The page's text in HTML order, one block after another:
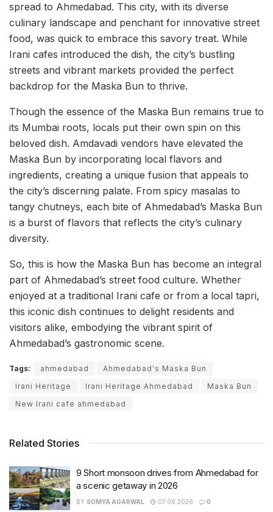
spread to Ahmedabad. This city, with its diverse
culinary landscape and penchant for innovative street
food, was quick to embrace this savory treat. While
Irani cafes introduced the dish, the city’s bustling
streets and vibrant markets provided the perfect
backdrop for the Maska Bun to thrive.
Though the essence of the Maska Bun remains true to
its Mumbai roots, locals put their own spin on this
beloved dish. Amdavadi vendors have elevated the
Maska Bun by incorporating local flavors and
ingredients, creating a unique fusion that appeals to
the city’s discerning palate. From spicy masalas to
tangy chutneys, each bite of Ahmedabad’s Maska Bun
is a burst of flavors that reflects the city’s culinary
diversity.
So, this is how the Maska Bun has become an integral
part of Ahmedabad’s street food culture. Whether
enjoyed at a traditional Irani cafe or from a local tapri,
this iconic dish continues to delight residents and
visitors alike, embodying the vibrant spirit of
Ahmedabad’s gastronomic scene.
Tags: ahmedabad
Ahmedabad's Maska Bun
Irani Heritage
Irani Heritage Ahmedabad
Maska Bun
New Irani cafe ahmedabad
Related Stories
9 Short monsoon drives from Ahmedabad for
a scenic getaway in 2026
BY SOMYA AGARWAL 07.08.2026 0